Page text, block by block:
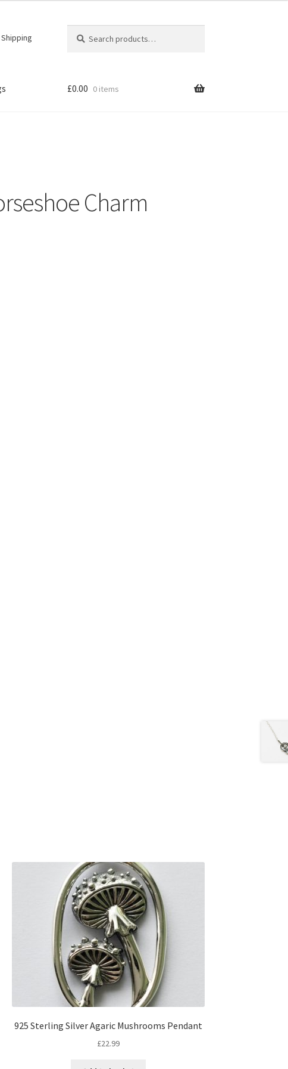
Shipping
for:
£0.00 0 items
Charm
925 Sterling Silver Agaric Mushrooms Pendant
£22.99